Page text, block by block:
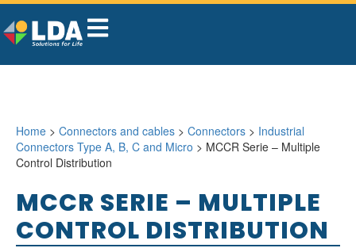
Home > Connectors and cables > Connectors > Industrial
Connectors Type A, B, C and Micro > MCCR Serie – Multiple
Control Distribution
MCCR SERIE – MULTIPLE
CONTROL DISTRIBUTION